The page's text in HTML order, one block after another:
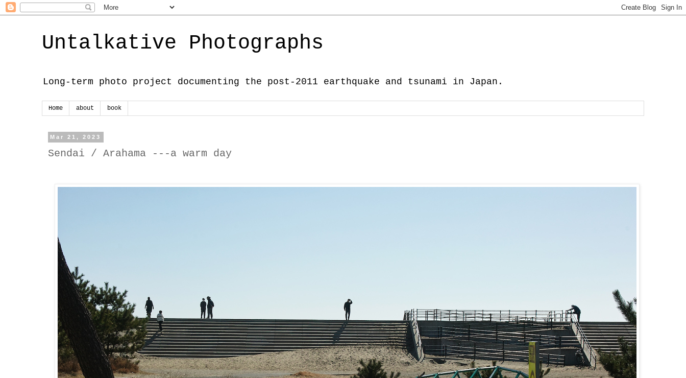
Untalkative Photographs
Long-term photo project documenting the post-2011 earthquake and tsunami in Japan.
Home about book
Mar 21, 2023
Sendai / Arahama ---a warm day